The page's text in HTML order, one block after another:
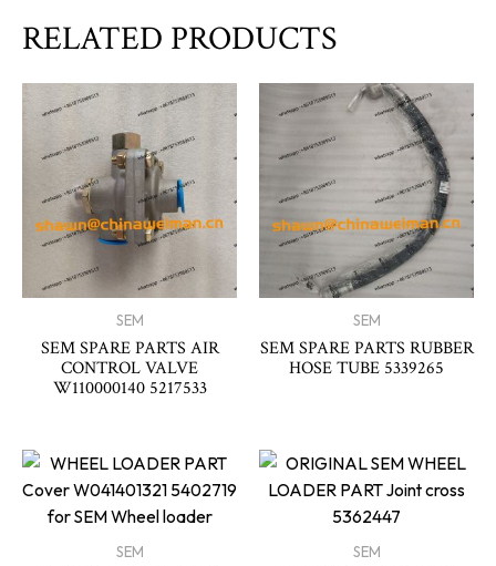
RELATED PRODUCTS
SEM
SEM SPARE PARTS AIR
CONTROL VALVE
W110000140 5217533
SEM
SEM SPARE PARTS RUBBER
HOSE TUBE 5339265
SEM SEM